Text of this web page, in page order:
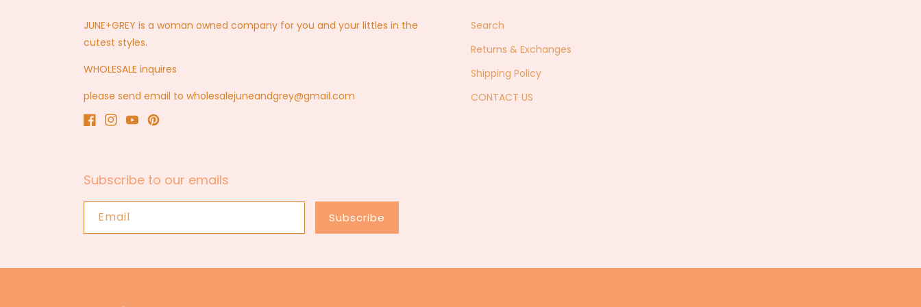
JUNE+GREY is a woman owned company for you and your littles in the
cutest styles.
WHOLESALE inquires
please send email to wholesalejuneandgrey@gmail.com
Facebook
Instagram
YouTubePinterest
Search
Returns & Exchanges
Shipping Policy
CONTACT US
Subscribe to our emails
Email Subscribe